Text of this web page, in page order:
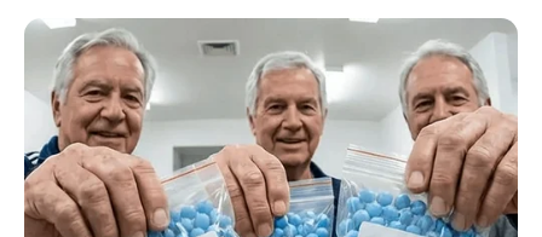
Skip
content
Advertisement